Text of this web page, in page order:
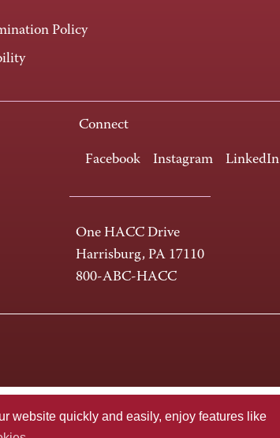
website quickly and easily, enjoy features like
Policy
Connect
Facebook Instagram LinkedIn
One HACC Drive
Harrisburg, PA 17110
800-ABC-HACC